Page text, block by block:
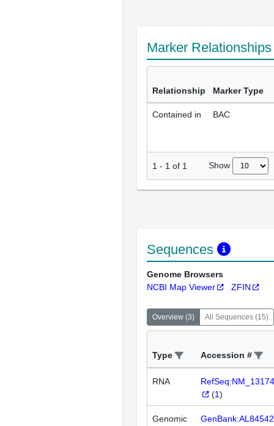
Marker
Relationship Marker Type
Contained in BAC
1 - 1 of 1 Show
Sequences
Genome Browsers
NCBI Map Viewer
ZFIN
Overview (3) All Sequences (15)
Type Accession #
RNA
(1)
Genomic